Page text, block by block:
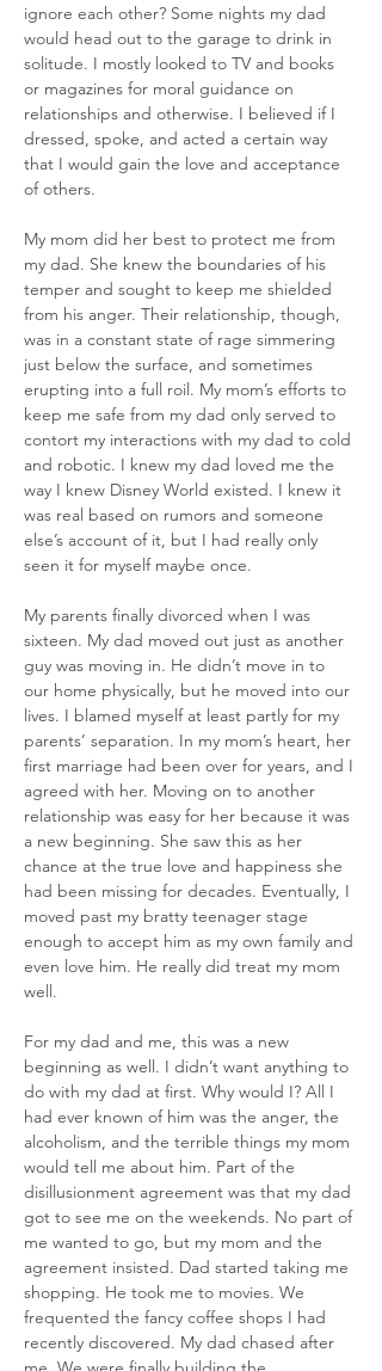
ignore each other? Some nights my dad
would head out to the garage to drink in
solitude. I mostly looked to TV and books
or magazines for moral guidance on
relationships and otherwise. I believed if I
dressed, spoke, and acted a certain way
that I would gain the love and acceptance
of others.
My mom did her best to protect me from
my dad. She knew the boundaries of his
temper and sought to keep me shielded
from his anger. Their relationship, though,
was in a constant state of rage simmering
just below the surface, and sometimes
erupting into a full roil. My mom’s efforts to
keep me safe from my dad only served to
contort my interactions with my dad to cold
and robotic. I knew my dad loved me the
way I knew Disney World existed. I knew it
was real based on rumors and someone
else’s account of it, but I had really only
seen it for myself maybe once.
My parents finally divorced when I was
sixteen. My dad moved out just as another
guy was moving in. He didn’t move in to
our home physically, but he moved into our
lives. I blamed myself at least partly for my
parents’ separation. In my mom’s heart, her
first marriage had been over for years, and I
agreed with her. Moving on to another
relationship was easy for her because it was
a new beginning. She saw this as her
chance at the true love and happiness she
had been missing for decades. Eventually, I
moved past my bratty teenager stage
enough to accept him as my own family and
even love him. He really did treat my mom
well.
For my dad and me, this was a new
beginning as well. I didn’t want anything to
do with my dad at first. Why would I? All I
had ever known of him was the anger, the
alcoholism, and the terrible things my mom
would tell me about him. Part of the
disillusionment agreement was that my dad
got to see me on the weekends. No part of
me wanted to go, but my mom and the
agreement insisted. Dad started taking me
shopping. He took me to movies. We
frequented the fancy coffee shops I had
recently discovered. My dad chased after